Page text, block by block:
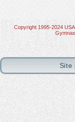
Copyright 1995-2024
Site